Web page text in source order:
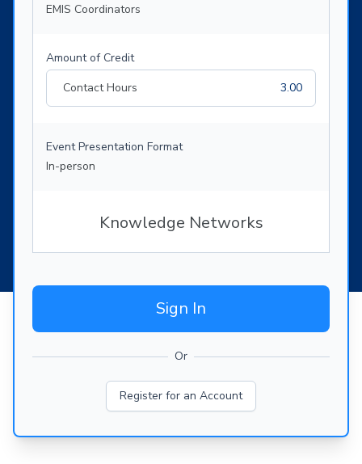
EMIS Coordinators
Amount of Credit
Contact Hours
3.00
Event Presentation Format
In-person
Knowledge Networks
Sign In
Or
Register for an Account